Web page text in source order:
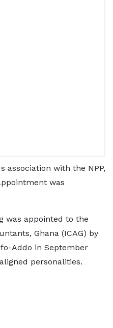
association with the NPP,
was
was appointed to the
Ghana (ICAG) by
Addo in September
personalities.